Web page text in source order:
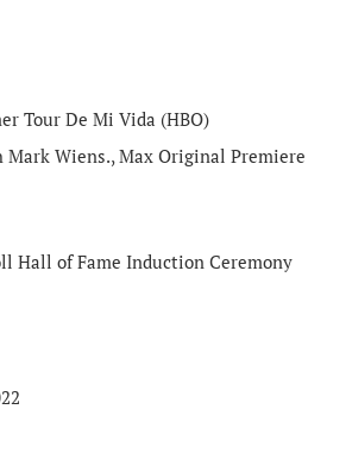
Tour De Mi Vida (HBO)
Wiens., Max Original Premiere
Hall of Fame Induction Ceremony